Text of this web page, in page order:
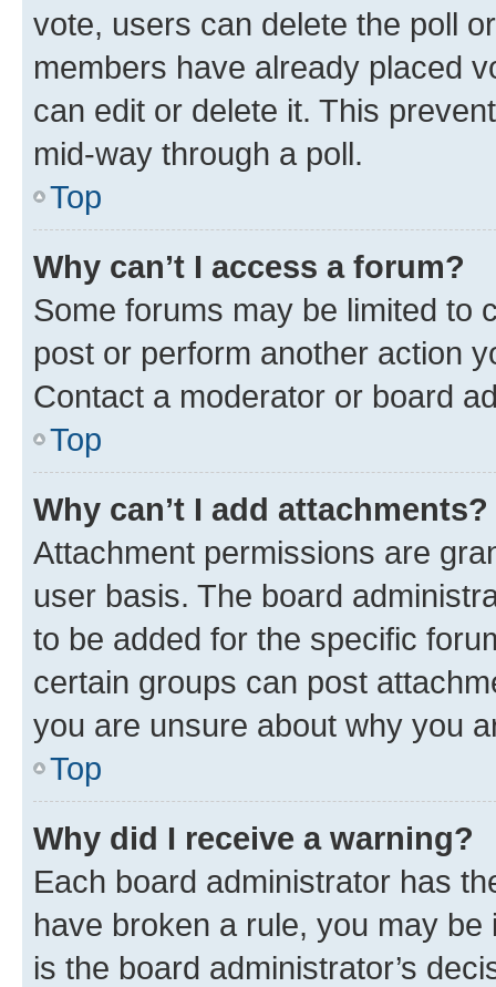
vote, users can delete the poll
members have already placed
can edit or delete it. This
mid-way through a poll.
Top
Why can’t I access a forum?
Some forums may be limited to
post or perform another action
Contact a moderator or board
Top
Why can’t I add attachments?
Attachment permissions are
user basis. The board
to be added for the specific
certain groups can post
you are unsure about why you
Top
Why did I receive a warning?
Each board administrator has
have broken a rule, you may
is the board administrator’s